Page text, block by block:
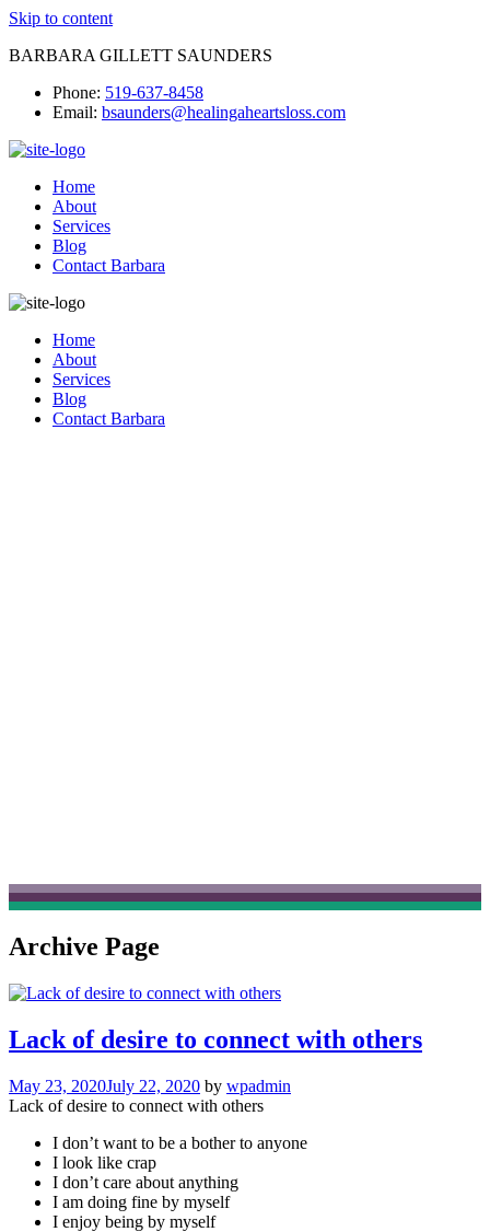
Skip to content
BARBARA GILLETT SAUNDERS
Phone: 519-637-8458
Email: bsaunders@healingaheartsloss.com
Home
About
Services
Blog
Contact Barbara
Home
About
Services
Blog
Contact Barbara
Archive Page
Lack of desire to connect with others
May 23, 2020July 22, 2020 by wpadmin
Lack of desire to connect with others
I don’t want to be a bother to anyone
I look like crap
I don’t care about anything
I am doing fine by myself
I enjoy being by myself